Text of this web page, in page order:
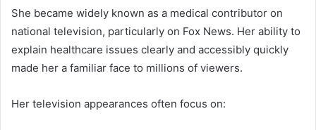
She became widely known as a medical contributor on
national television, particularly on Fox News. Her ability to
explain healthcare issues clearly and accessibly quickly
made her a familiar face to millions of viewers.
Her television appearances often focus on: